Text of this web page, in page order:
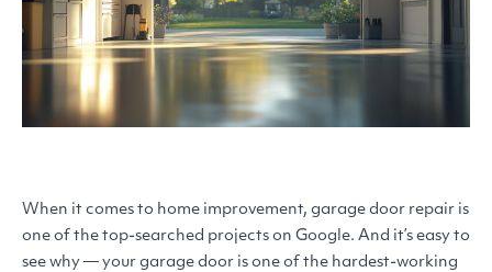
When it comes to home improvement, garage door repair is
one of the top-searched projects on Google. And it’s easy to
see why — your garage door is one of the hardest-working